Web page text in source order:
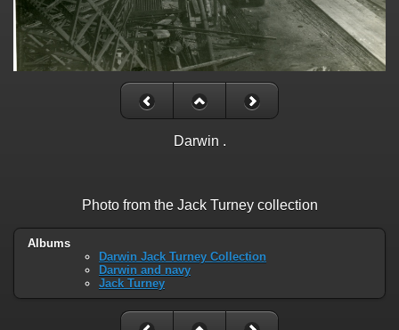
Darwin .
Photo from the Jack Turney collection
Albums
Darwin Jack Turney Collection
Darwin and navy
Jack Turney